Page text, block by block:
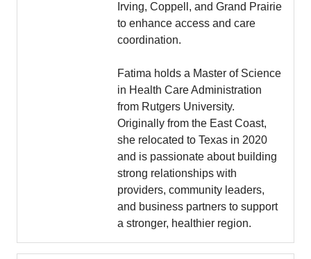
Irving, Coppell, and Grand Prairie
to enhance access and care
coordination.
Fatima holds a Master of Science
in Health Care Administration
from Rutgers University.
Originally from the East Coast,
she relocated to Texas in 2020
and is passionate about building
strong relationships with
providers, community leaders,
and business partners to support
a stronger, healthier region.